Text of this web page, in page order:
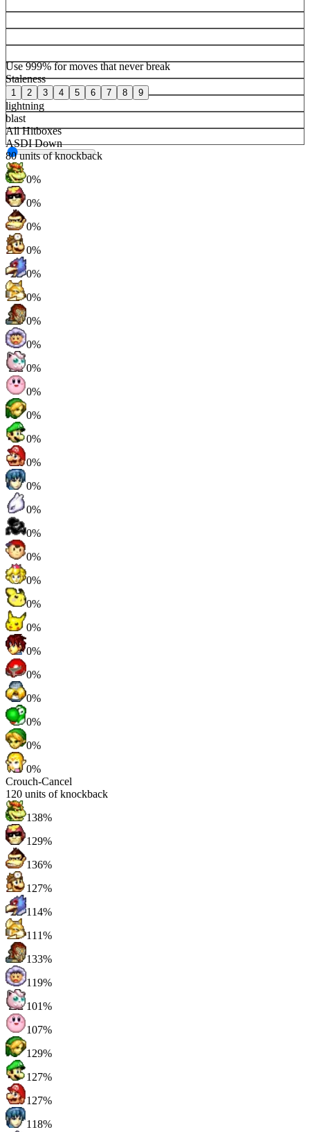
Use 999% for moves that never break
Staleness
1 2 3 4 5 6 7 8 9
lightning
blast
All Hitboxes
ASDI Down
80units of knockback
0%
0%
0%
0%
0%
0%
0%
0%
0%
0%
0%
0%
0%
0%
0%
0%
0%
0%
0%
0%
0%
0%
0%
0%
0%
0%
Crouch-Cancel
120 units of knockback
138%
129%
136%
127%
114%
111%
133%
119%
101%
107%
129%
127%
127%
118%